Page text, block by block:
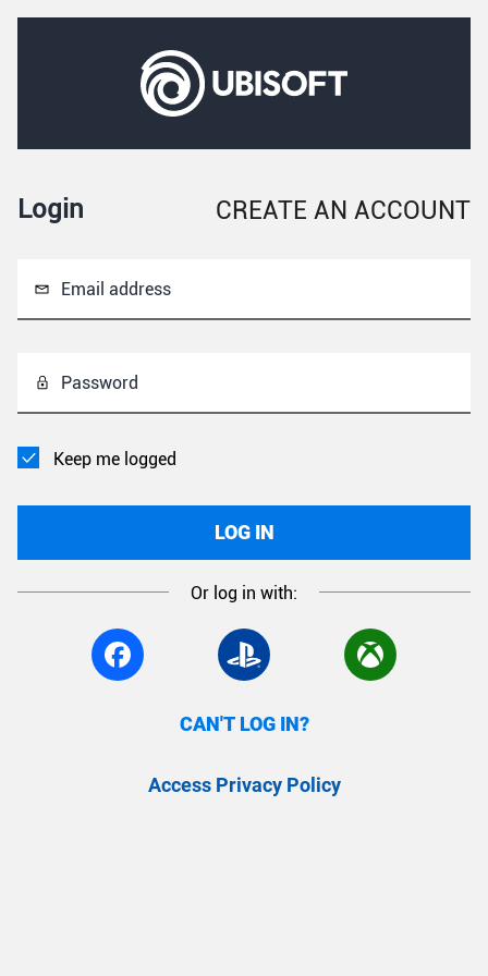
Login CREATE AN ACCOUNT
Email address
Password
Keep me logged
LOG IN
Or log in with:
CAN'T LOG IN?
Access Privacy Policy